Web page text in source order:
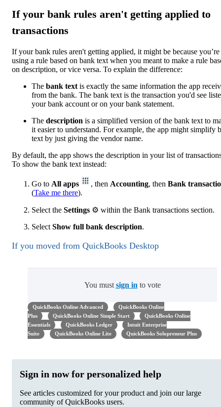
If your bank rules aren't getting applied to
transactions
If your bank rules aren't getting applied, it might be because you’re
using a rule based on bank text when you meant to make a rule
on description, or vice versa. To explain the difference:
The bank text is exactly the same information the app
from the bank. The bank text is the transaction you'd see
your bank account or on your bank statement.
The description is a simplified version of the bank text to
it easier to understand. For example, the app might simplify
text by just giving the vendor name.
By default, the app shows the description in your list of
To show the bank text instead:
Go to All apps , then Accounting, then Bank
(Take me there).
Select the Settings ⚙ within the Bank transactions section.
Select Show full bank description.
If you moved from QuickBooks Desktop
You must sign in to vote
QuickBooks Online Advanced
QuickBooks Online
Plus
QuickBooks Online Simple Start
QuickBooks Online
Essentials
QuickBooks Ledger
Intuit Enterprise
Suite
QuickBooks Online Lite QuickBooks Solopreneur Plus
Sign in now for personalized help
See articles customized for your product and join our large
community of QuickBooks users.